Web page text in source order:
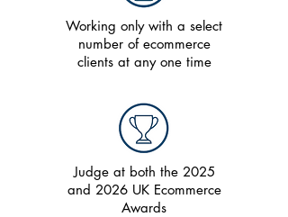
Working only with a select
number of ecommerce
clients at any one time
Judge at both the 2025
and 2026 UK Ecommerce
Awards